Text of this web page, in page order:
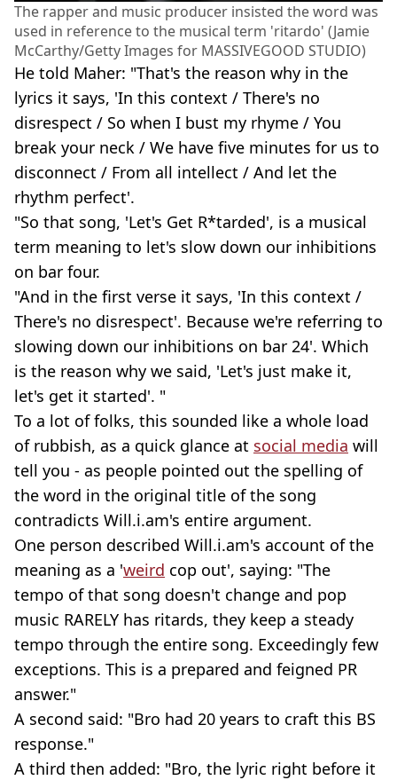
The rapper and music producer insisted the word was
used in reference to the musical term 'ritardo' (Jamie
McCarthy/Getty Images for MASSIVEGOOD STUDIO)
He told Maher: "That's the reason why in the
lyrics it says, 'In this context / There's no
disrespect / So when I bust my rhyme / You
break your neck / We have five minutes for us to
disconnect / From all intellect / And let the
rhythm perfect'.
"So that song, 'Let's Get R*tarded', is a musical
term meaning to let's slow down our inhibitions
on bar four.
"And in the first verse it says, 'In this context /
There's no disrespect'. Because we're referring to
slowing down our inhibitions on bar 24'. Which
is the reason why we said, 'Let's just make it,
let's get it started'. "
To a lot of folks, this sounded like a whole load
of rubbish, as a quick glance at social media will
tell you - as people pointed out the spelling of
the word in the original title of the song
contradicts Will.i.am's entire argument.
One person described Will.i.am's account of the
meaning as a 'weird cop out', saying: "The
tempo of that song doesn't change and pop
music RARELY has ritards, they keep a steady
tempo through the entire song. Exceedingly few
exceptions. This is a prepared and feigned PR
answer."
A second said: "Bro had 20 years to craft this BS
response."
A third then added: "Bro, the lyric right before it